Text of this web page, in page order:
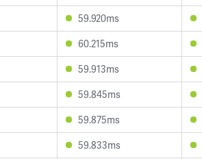
59.920ms
60.215ms
59.913ms
59.845ms
59.875ms
59.833ms